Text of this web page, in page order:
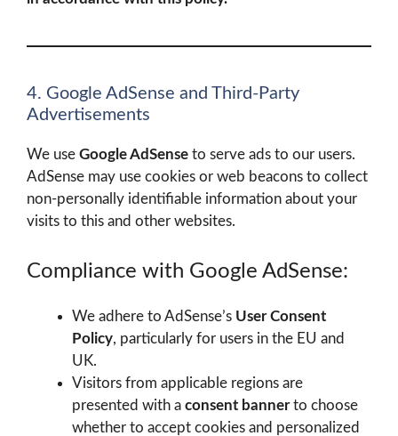
4. Google AdSense and Third-Party
Advertisements
We use Google AdSense to serve ads to our users.
AdSense may use cookies or web beacons to collect
non-personally identifiable information about your
visits to this and other websites.
Compliance with Google AdSense:
We adhere to AdSense’s User Consent
Policy, particularly for users in the EU and
UK.
Visitors from applicable regions are
presented with a consent bannerto choose
whether to accept cookies and personalized